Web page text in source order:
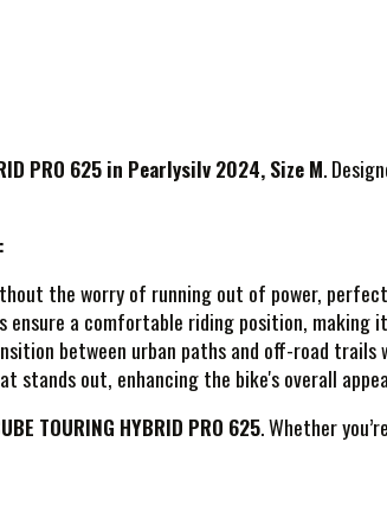
PRO 625 in Pearlysilv 2024, Size M.
the worry of running out of power,
ensure a comfortable riding position, making
between urban paths and off-road
stands out, enhancing the bike's overall
TOURING HYBRID PRO 625. Whether